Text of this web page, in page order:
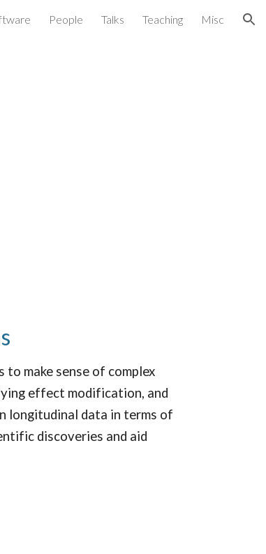
People Talks Teaching Misc
make sense of complex
effect modification, and
longitudinal data in terms of
discoveries and aid